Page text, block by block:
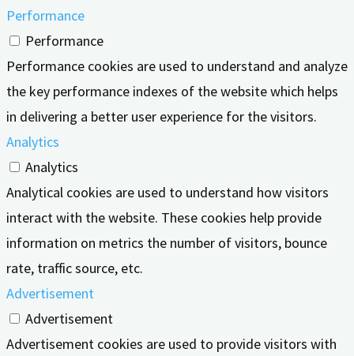
Performance
Performance
Performance cookies are used to understand and analyze
the key performance indexes of the website which helps
in delivering a better user experience for the visitors.
Analytics
Analytics
Analytical cookies are used to understand how visitors
interact with the website. These cookies help provide
information on metrics the number of visitors, bounce
rate, traffic source, etc.
Advertisement
Advertisement
Advertisement cookies are used to provide visitors with